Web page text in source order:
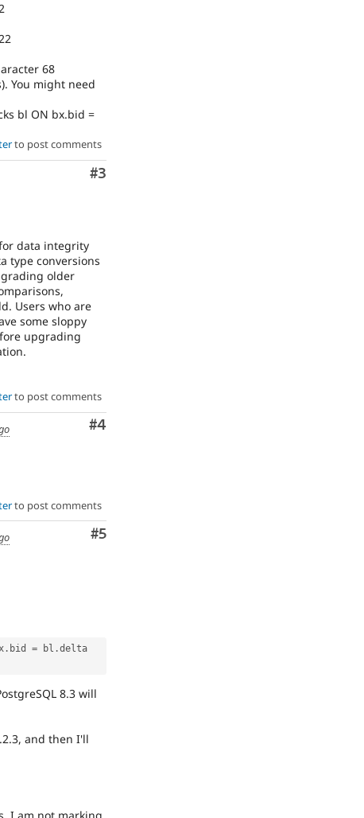
68
You might need
bl ON bx.bid =
to post comments
Comment
#3
data integrity
type conversions
older
Users who are
some sloppy
upgrading
to post comments
Comment
#4
to post comments
Comment
#5
. bid = bl .
8.3 will
and then I'll